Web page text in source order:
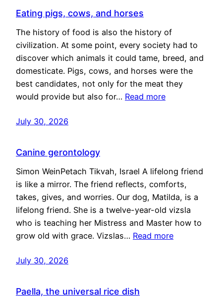
Eating pigs, cows, and horses
The history of food is also the history of
civilization. At some point, every society had to
discover which animals it could tame, breed, and
domesticate. Pigs, cows, and horses were the
best candidates, not only for the meat they
would provide but also for… Read more
July 30, 2026
Canine gerontology
Simon WeinPetach Tikvah, Israel A lifelong friend
is like a mirror. The friend reflects, comforts,
takes, gives, and worries. Our dog, Matilda, is a
lifelong friend. She is a twelve-year-old vizsla
who is teaching her Mistress and Master how to
grow old with grace. Vizslas… Read more
July 30, 2026
Paella, the universal rice dish